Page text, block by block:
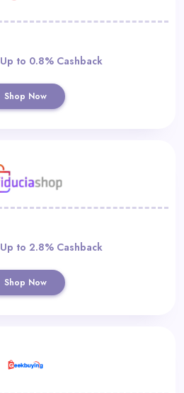
Up to 0.8% Cashback
Shop Now
Up to 2.8% Cashback
Shop Now